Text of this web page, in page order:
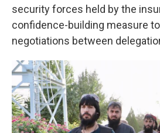
security forces held by the
confidence-building measure
negotiations between